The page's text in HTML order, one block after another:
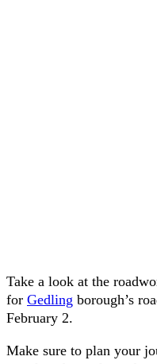
Take a look at the
for Gedling borough’s
February 2.
Make sure to plan your